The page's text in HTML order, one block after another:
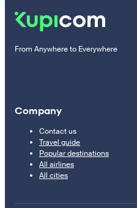
From Anywhere to Everywhere
Company
Contact us
Travel guide
Popular destinations
All airlines
All cities